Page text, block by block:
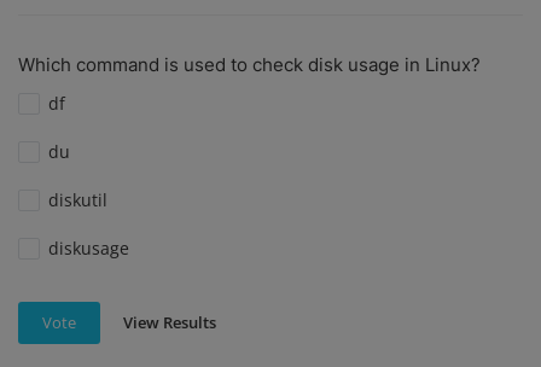
Which command is used to check disk usage in Linux?
df
du
diskutil
diskusage
Vote View Results